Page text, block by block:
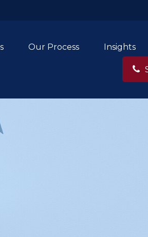
Our Process Insights